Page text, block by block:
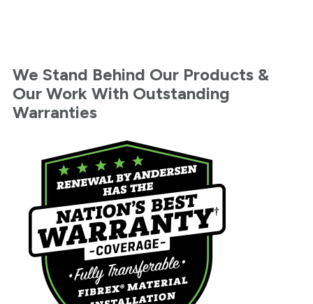
We Stand Behind Our Products &
Our Work With Outstanding
Warranties